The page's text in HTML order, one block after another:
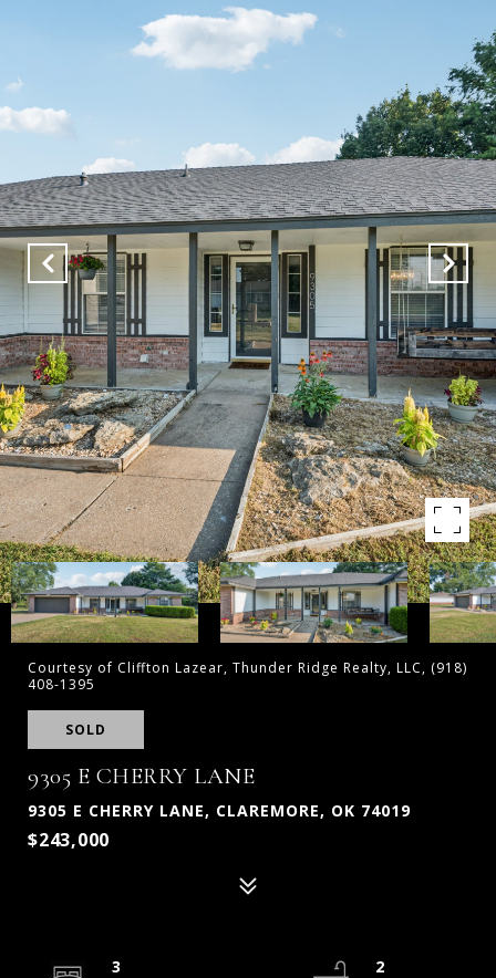
Courtesy of Cliffton Lazear, Thunder Ridge Realty, LLC, (918)
408-1395
SOLD
9305 E CHERRY LANE
9305 E CHERRY LANE, CLAREMORE, OK 74019
$243,000
3
2